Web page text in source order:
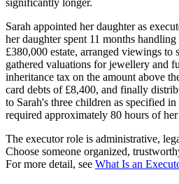
significantly longer.
Sarah appointed her daughter as
her daughter spent 11 months
£380,000 estate, arranged viewings to
gathered valuations for jewellery and
inheritance tax on the amount above
card debts of £8,400, and finally
to Sarah's three children as specified
required approximately 80 hours of
The executor role is administrative,
Choose someone organized,
For more detail, see What Is an